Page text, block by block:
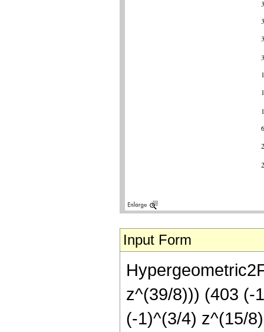
Input Form
z^(39/8))) (403 (-
(-1)^(3/4) z^(15/